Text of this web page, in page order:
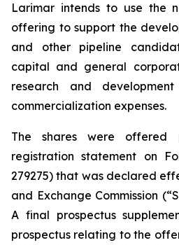
Larimar intends to use the
offering to support the
and other pipeline
capital and general
research and
commercialization expenses.
The shares were
registration statement on
279275) that was declared
and Exchange Commission
A final prospectus
prospectus relating to the